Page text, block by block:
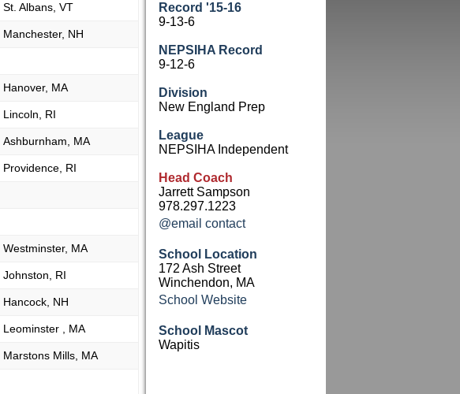
St. Albans, VT
Manchester, NH
Hanover, MA
Lincoln, RI
Ashburnham, MA
Providence, RI
Westminster, MA
Johnston, RI
Hancock, NH
Leominster , MA
Marstons Mills, MA
Record '15-16
9-13-6
NEPSIHA Record
9-12-6
Division
New England Prep
League
NEPSIHA Independent
Head Coach
Jarrett Sampson
978.297.1223
@email contact
School Location
172 Ash Street
Winchendon, MA
School Website
School Mascot
Wapitis